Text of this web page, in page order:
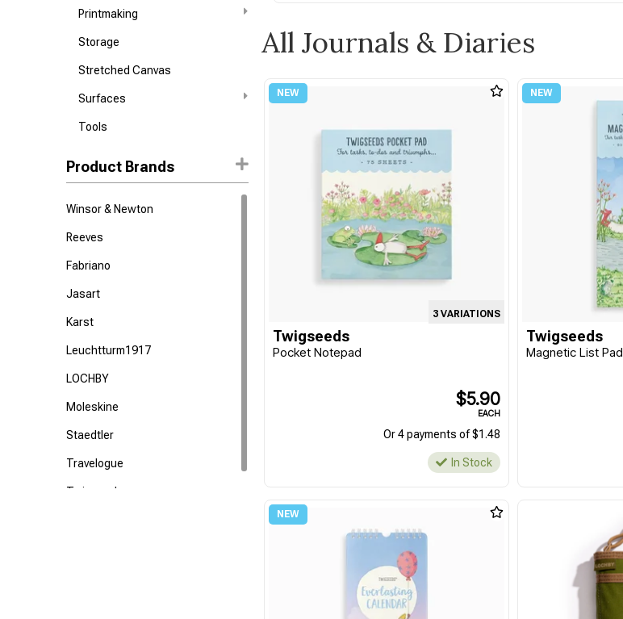
Printmaking
Storage
Stretched Canvas
Surfaces
Tools
Product Brands
Winsor & Newton
Reeves
Fabriano
Jasart
Karst
Leuchtturm1917
LOCHBY
Moleskine
Staedtler
Travelogue
Twigseeds
All Journals & Diaries
3 VARIATIONS
Twigseeds
Pocket Notepad
$5.90
EACH
Or 4 payments of $1.48
In Stock
Twigseeds
Magnetic List Pad